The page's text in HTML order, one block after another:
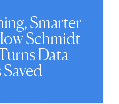
Smarter
Schmidt
Data